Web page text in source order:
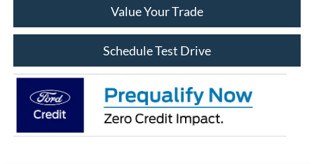
Value Your Trade
Schedule Test Drive